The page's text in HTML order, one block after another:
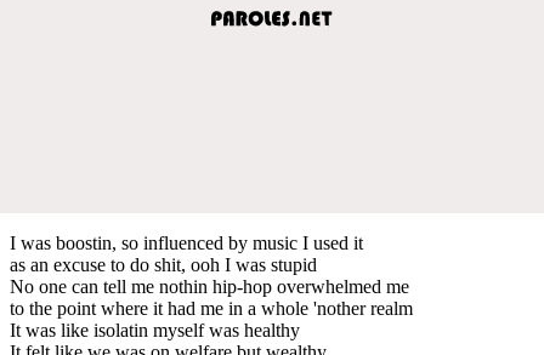
I was boostin, so influenced by music I used it
as an excuse to do shit, ooh I was stupid
No one can tell me nothin hip-hop overwhelmed me
to the point where it had me in a whole 'nother realm
It was like isolatin myself was healthy